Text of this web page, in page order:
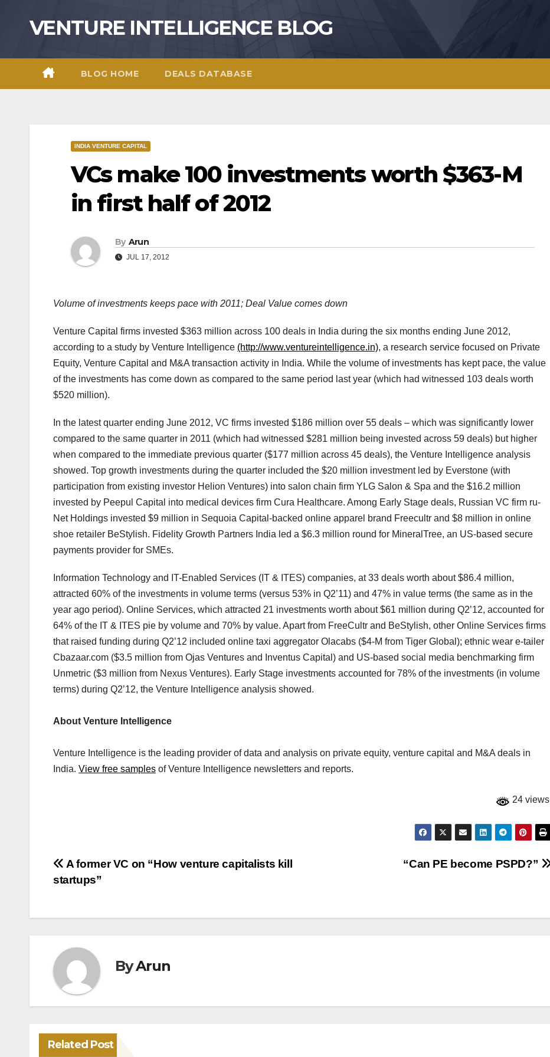
VENTURE INTELLIGENCE BLOG
BLOG HOME DEALS DATABASE
INDIA VENTURE CAPITAL
VCs make 100 investments worth $363-M
in first half of 2012
By Arun
JUL 17, 2012
Volume of investments keeps pace with 2011; Deal Value comes down
Venture Capital firms invested $363 million across 100 deals in India during the six months ending June 2012,
according to a study by Venture Intelligence (http://www.ventureintelligence.in), a research service focused on Private
Equity, Venture Capital and M&A transaction activity in India. While the volume of investments has kept pace, the value
of the investments has come down as compared to the same period last year (which had witnessed 103 deals worth
$520 million).
In the latest quarter ending June 2012, VC firms invested $186 million over 55 deals – which was significantly lower
compared to the same quarter in 2011 (which had witnessed $281 million being invested across 59 deals) but higher
when compared to the immediate previous quarter ($177 million across 45 deals), the Venture Intelligence analysis
showed. Top growth investments during the quarter included the $20 million investment led by Everstone (with
participation from existing investor Helion Ventures) into salon chain firm YLG Salon & Spa and the $16.2 million
invested by Peepul Capital into medical devices firm Cura Healthcare. Among Early Stage deals, Russian VC firm ru-
Net Holdings invested $9 million in Sequoia Capital-backed online apparel brand Freecultr and $8 million in online
shoe retailer BeStylish. Fidelity Growth Partners India led a $6.3 million round for MineralTree, an US-based secure
payments provider for SMEs.
Information Technology and IT-Enabled Services (IT & ITES) companies, at 33 deals worth about $86.4 million,
attracted 60% of the investments in volume terms (versus 53% in Q2’11) and 47% in value terms (the same as in the
year ago period). Online Services, which attracted 21 investments worth about $61 million during Q2’12, accounted for
64% of the IT & ITES pie by volume and 70% by value. Apart from FreeCultr and BeStylish, other Online Services firms
that raised funding during Q2’12 included online taxi aggregator Olacabs ($4-M from Tiger Global); ethnic wear e-tailer
Cbazaar.com ($3.5 million from Ojas Ventures and Inventus Capital) and US-based social media benchmarking firm
Unmetric ($3 million from Nexus Ventures). Early Stage investments accounted for 78% of the investments (in volume
terms) during Q2’12, the Venture Intelligence analysis showed.
About Venture Intelligence
Venture Intelligence is the leading provider of data and analysis on private equity, venture capital and M&A deals in
India. View free samples of Venture Intelligence newsletters and reports.
24 views
Post
navigation
“Can PE become PSPD?”
A former VC on “How venture capitalists kill
startups”
ByArun
Related Post